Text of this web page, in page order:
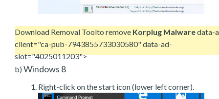
Download Removal Toolto remove Korplug Malwaredata-
client="ca-pub-7943855733030580" data-ad-
slot="4025011203">
b) Windows 8
Right-click on the start icon (lower left corner).